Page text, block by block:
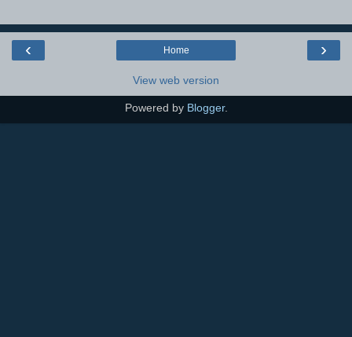
‹ ›
Home
View web version
Powered by Blogger.